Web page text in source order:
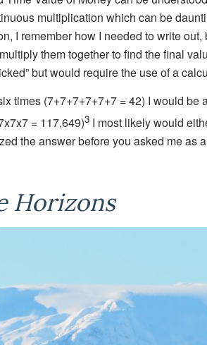
multiplication which can be
I remember how I needed to write
them together to find the final
but would require the use of a
times (7+7+7+7+7+7 = 42) I would be
= 117,649)3 I most likely would
the answer before you asked me as
Horizons